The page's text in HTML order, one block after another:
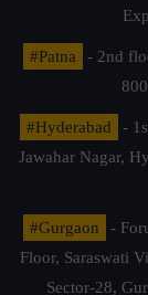
#Patna
- 2nd
#Hyderabad
-
Jawahar Nagar,
#Gurgaon
-
Floor, Saraswati
Sector-28,